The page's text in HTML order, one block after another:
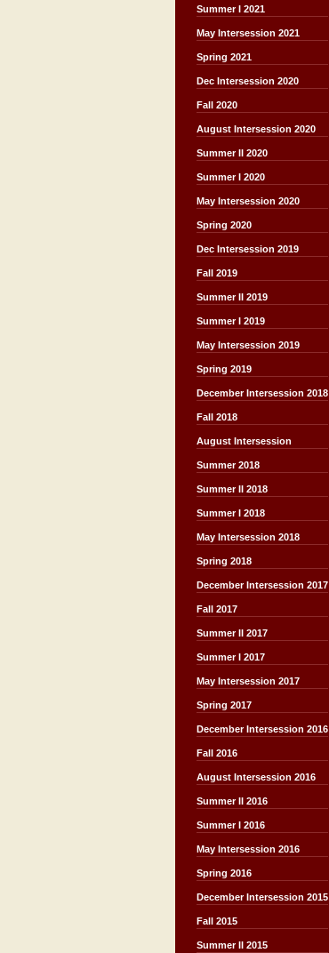
Summer I 2021
May Intersession 2021
Spring 2021
Dec Intersession 2020
Fall 2020
August Intersession 2020
Summer II 2020
Summer I 2020
May Intersession 2020
Spring 2020
Dec Intersession 2019
Fall 2019
Summer II 2019
Summer I 2019
May Intersession 2019
Spring 2019
December Intersession 2018
Fall 2018
August Intersession
Summer 2018
Summer II 2018
Summer I 2018
May Intersession 2018
Spring 2018
December Intersession 2017
Fall 2017
Summer II 2017
Summer I 2017
May Intersession 2017
Spring 2017
December Intersession 2016
Fall 2016
August Intersession 2016
Summer II 2016
Summer I 2016
May Intersession 2016
Spring 2016
December Intersession 2015
Fall 2015
Summer II 2015